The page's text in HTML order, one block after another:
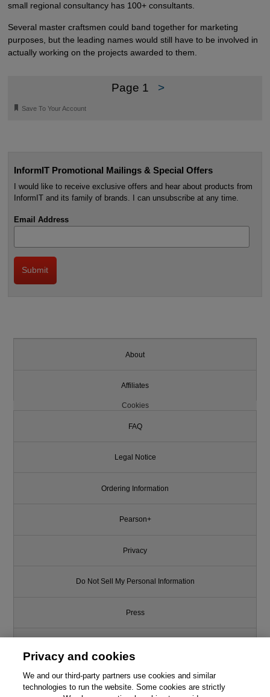
small regional consultancy has 100+ consultants.
Several master craftsmen could band together for marketing
purposes, but the leading names would still have to be involved in
actually working on the projects awarded to them.
Page 1 >
🔖 Save To Your Account
InformIT Promotional Mailings & Special Offers
I would like to receive exclusive offers and hear about products from
InformIT and its family of brands. I can unsubscribe at any time.
Email Address
About
Affiliates
Cookies
FAQ
Legal Notice
Ordering Information
Pearson+
Privacy
Do Not Sell My Personal Information
Press
Support
Privacy and cookies
We and our third-party partners use cookies and similar
technologies to run the website. Some cookies are strictly